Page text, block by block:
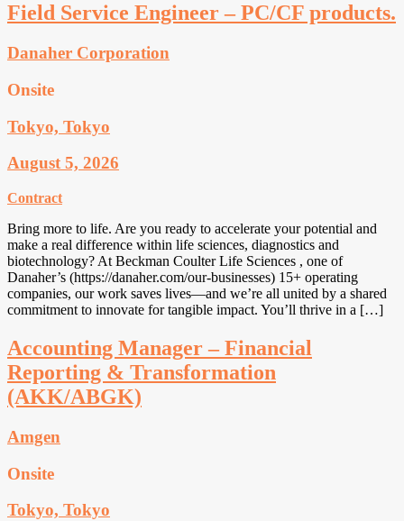
Field Service Engineer – PC/CF products.
Danaher Corporation
Onsite
Tokyo, Tokyo
August 5, 2026
Contract
Bring more to life. Are you ready to accelerate your potential and
make a real difference within life sciences, diagnostics and
biotechnology? At Beckman Coulter Life Sciences , one of
Danaher’s (https://danaher.com/our-businesses) 15+ operating
companies, our work saves lives—and we’re all united by a shared
commitment to innovate for tangible impact. You’ll thrive in a […]
Accounting Manager – Financial
Reporting & Transformation
(AKK/ABGK)
Amgen
Onsite
Tokyo, Tokyo